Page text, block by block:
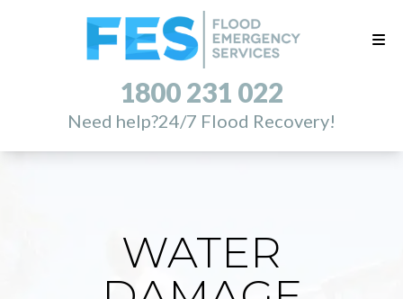
1800 231 022
Need help?24/7 Flood Recovery!
WATER